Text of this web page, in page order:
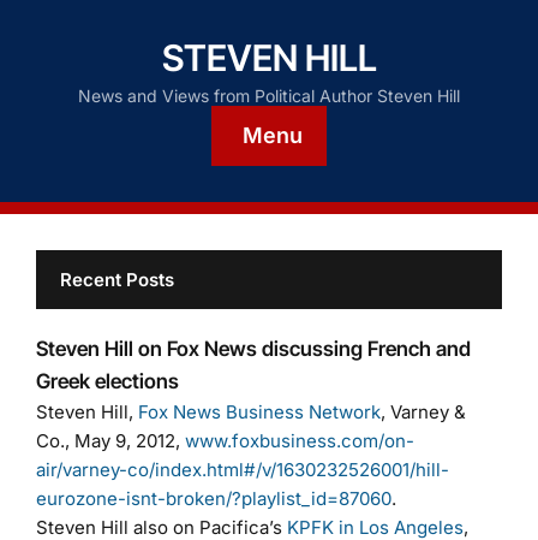
STEVEN HILL
News and Views from Political Author Steven Hill
Menu
Recent Posts
Steven Hill on Fox News discussing French and
Greek elections
Steven Hill, Fox News Business Network, Varney &
Co., May 9, 2012, www.foxbusiness.com/on-
air/varney-co/index.html#/v/1630232526001/hill-
eurozone-isnt-broken/?playlist_id=87060.
Steven Hill also on Pacifica’s KPFK in Los Angeles,